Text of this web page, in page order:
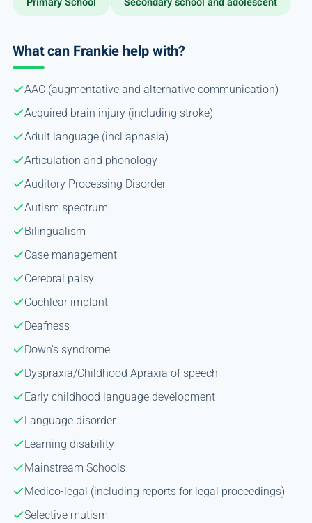
What can Frankie help with?
AAC (augmentative and alternative communication)
Acquired brain injury (including stroke)
Adult language (incl aphasia)
Articulation and phonology
Auditory Processing Disorder
Autism spectrum
Bilingualism
Case management
Cerebral palsy
Cochlear implant
Deafness
Down's syndrome
Dyspraxia/Childhood Apraxia of speech
Early childhood language development
Language disorder
Learning disability
Mainstream Schools
Medico-legal (including reports for legal proceedings)
Selective mutism